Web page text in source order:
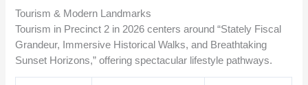
Tourism & Modern Landmarks
Tourism in Precinct 2 in 2026 centers around “Stately Fiscal
Grandeur, Immersive Historical Walks, and Breathtaking
Sunset Horizons,” offering spectacular lifestyle pathways.